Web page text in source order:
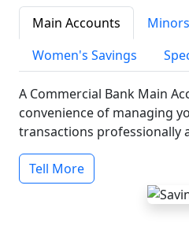
Main Accounts
Women's Savings
A Commercial Bank Main
convenience of managing
transactions professionally
Tell More